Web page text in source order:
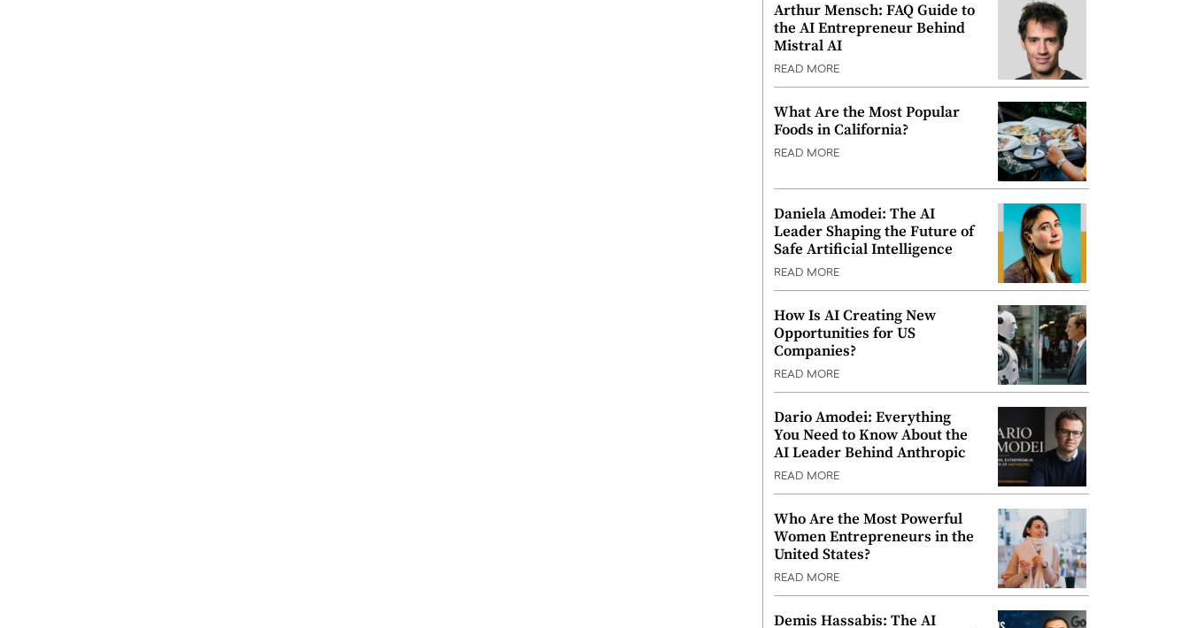
Arthur Mensch: FAQ Guide to
the AI Entrepreneur Behind
Mistral AI
READ MORE
What Are the Most Popular
Foods in California?
READ MORE
Daniela Amodei: The AI
Leader Shaping the Future of
Safe Artificial Intelligence
READ MORE
How Is AI Creating New
Opportunities for US
Companies?
READ MORE
Dario Amodei: Everything
You Need to Know About the
AI Leader Behind Anthropic
READ MORE
Who Are the Most Powerful
Women Entrepreneurs in the
United States?
READ MORE
Demis Hassabis: The AI